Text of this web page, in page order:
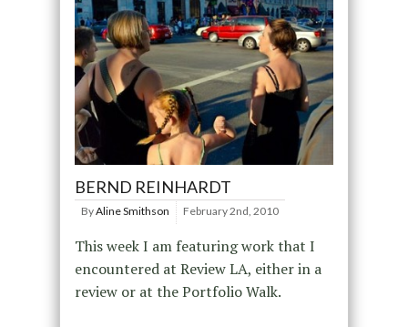
BERND REINHARDT
ByAline Smithson February 2nd, 2010
This week I am featuring work that I
encountered at Review LA, either in a
review or at the Portfolio Walk.